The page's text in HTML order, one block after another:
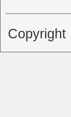
Copyright